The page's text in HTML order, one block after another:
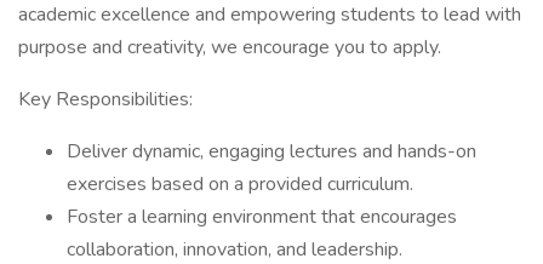
academic excellence and empowering students to lead with
purpose and creativity, we encourage you to apply.
Key Responsibilities:
Deliver dynamic, engaging lectures and hands-on
exercises based on a provided curriculum.
Foster a learning environment that encourages
collaboration, innovation, and leadership.